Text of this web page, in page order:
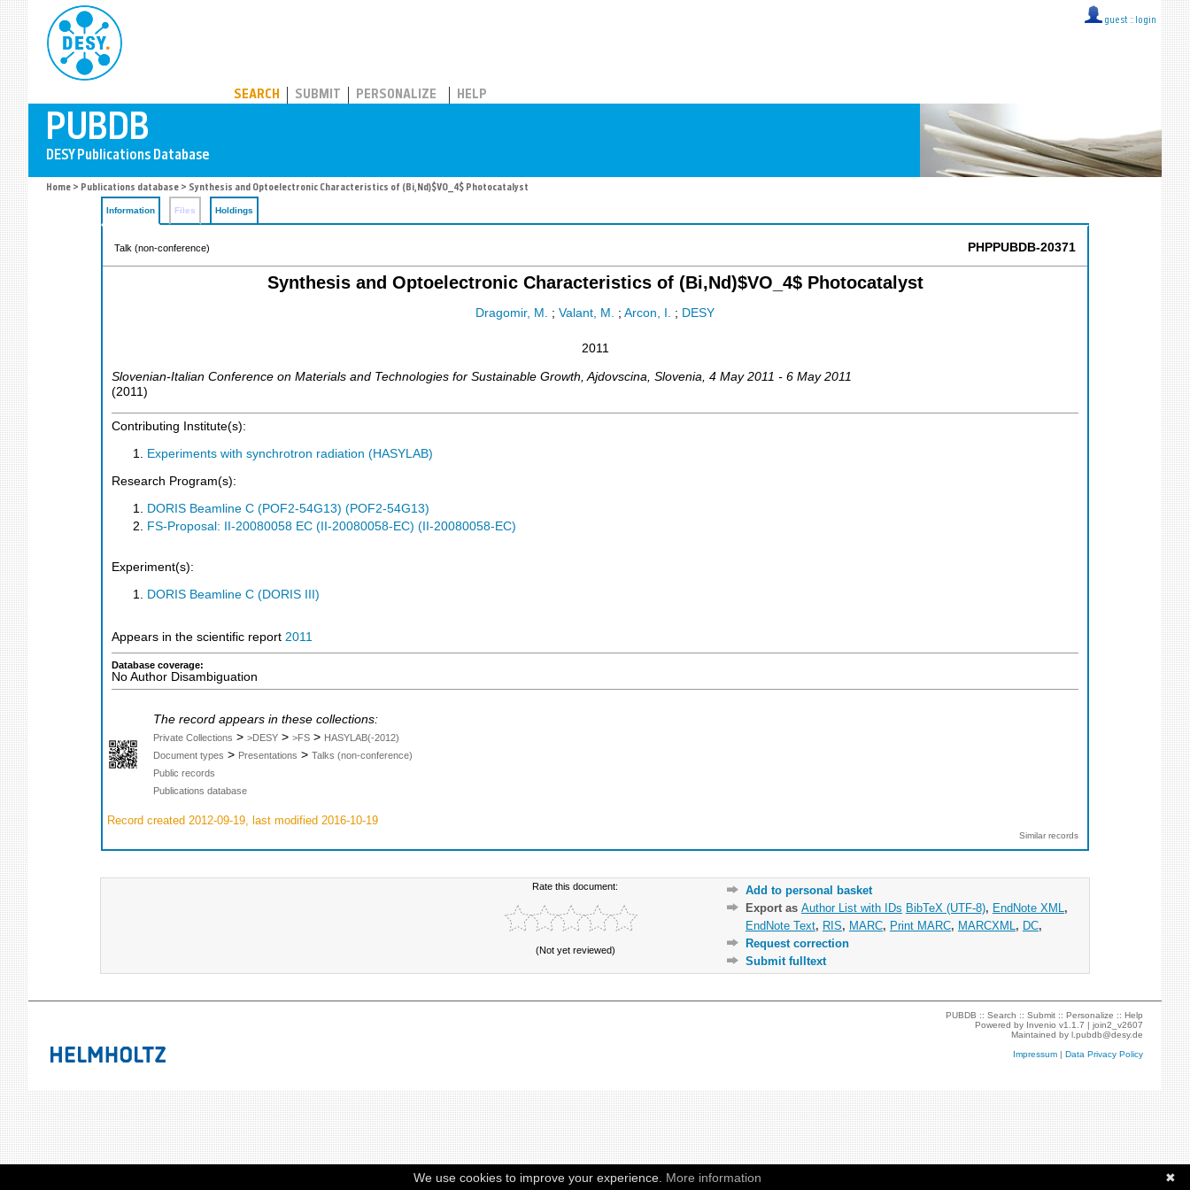
guest :: login
SEARCH SUBMIT PERSONALIZE HELP
Home > Publications database > Synthesis and Optoelectronic Characteristics of (Bi,Nd)$VO_4$ Photocatalyst
Information Files Holdings
Talk (non-conference) PHPPUBDB-20371
Synthesis and Optoelectronic Characteristics of (Bi,Nd)$VO_4$ Photocatalyst
Dragomir, M. ; Valant, M. ; Arcon, I. ; DESY
2011
Slovenian-Italian Conference on Materials and Technologies for Sustainable Growth Ajdovscina Slovenia , 4 May 2011 - 6 May 2011
(2011 )
Contributing Institute(s):
Experiments with synchrotron radiation (HASYLAB)
Research Program(s):
DORIS Beamline C (POF2-54G13) (POF2-54G13)
FS-Proposal: II-20080058 EC (II-20080058-EC) (II-20080058-EC)
Experiment(s):
DORIS Beamline C (DORIS III)
Appears in the scientific report 2011
Database coverage:
No Author Disambiguation
The record appears in these collections:
Private Collections > >DESY > >FS > HASYLAB(-2012)
Document types > Presentations > Talks (non-conference)
Public records
Publications database
Record created 2012-09-19, last modified 2016-10-19
Similar records
Rate this document:
(Not yet reviewed)
Add to personal basket
Export as Author List with IDs BibTeX (UTF-8), EndNote XML ,
EndNote Text, RIS, MARC, Print MARC, MARCXML , DC,
Request correction
Submit fulltext
PUBDB ::Search ::Submit ::Personalize ::Help
Powered by Invenio v1.1.7 |join2_v2607
Maintained byl.pubdb@desy.de
Impressum |Data Privacy Policy
✖
We use cookies to improve your experience. More information